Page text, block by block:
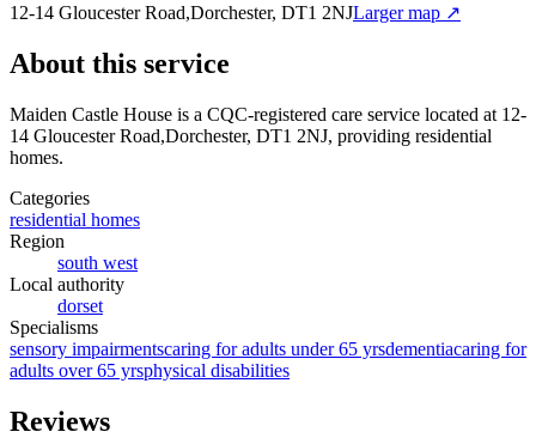
12-14 Gloucester Road,Dorchester, DT1 2NJLarger map ↗
About this service
Maiden Castle House is a CQC-registered care service located at 12-
14 Gloucester Road,Dorchester, DT1 2NJ, providing residential
homes.
Categories
residential homes
Region
south west
Local authority
dorset
Specialisms
sensory impairmentscaring for adults under 65 yrsdementiacaring for
adults over 65 yrsphysical disabilities
Reviews